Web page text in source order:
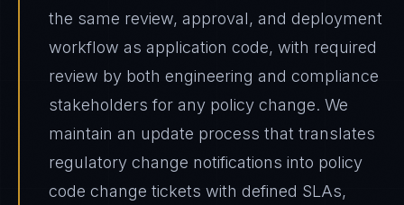
the same review, approval, and deployment
workflow as application code, with required
review by both engineering and compliance
stakeholders for any policy change. We
maintain an update process that translates
regulatory change notifications into policy
code change tickets with defined SLAs,